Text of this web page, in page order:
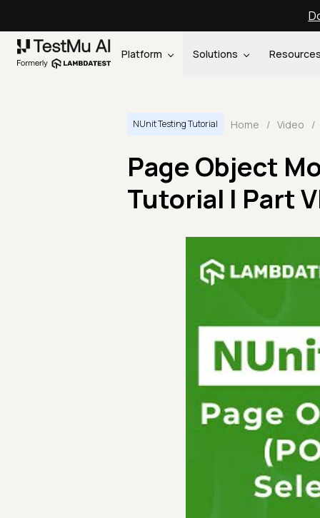
Platform Solutions
NUnit Testing Tutorial Home / Video /
Page Object
Tutorial | Part